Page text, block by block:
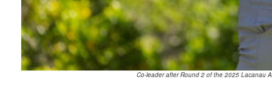
Co-leader after Round 2 of the 2025 Lacanau